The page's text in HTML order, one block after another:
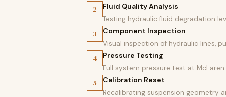
2 Fluid Quality Analysis
Testing hydraulic fluid degradation
3 Component Inspection
Visual inspection of hydraulic lines,
4 Pressure Testing
Full system pressure test at
5 Calibration Reset
Recalibrating suspension geometry